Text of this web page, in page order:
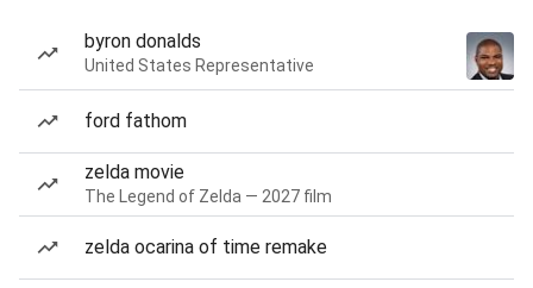
byron donalds
United States Representative
ford fathom
zelda movie
The Legend of Zelda — 2027 film
zelda ocarina of time remake